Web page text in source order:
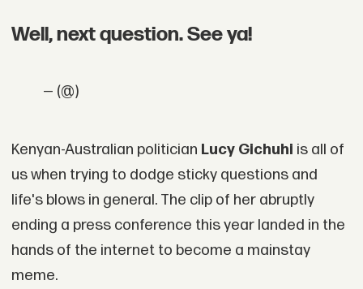
Well, next question. See ya!
— (@)
Kenyan-Australian politician Lucy Gichuhi is all of
us when trying to dodge sticky questions and
life's blows in general. The clip of her abruptly
ending a press conference this year landed in the
hands of the internet to become a mainstay
meme.